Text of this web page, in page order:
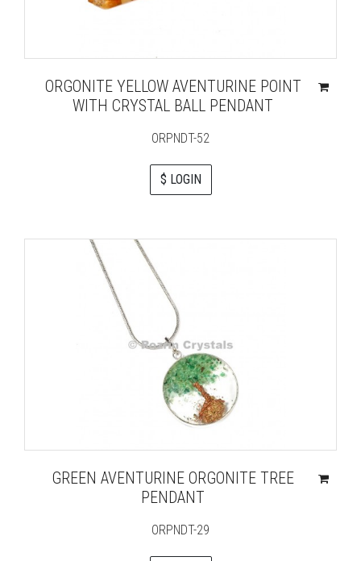
ORGONITE YELLOW AVENTURINE POINT
WITH CRYSTAL BALL PENDANT
ORPNDT-52
$ LOGIN
GREEN AVENTURINE ORGONITE TREE
PENDANT
ORPNDT-29